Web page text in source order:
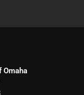
Omaha